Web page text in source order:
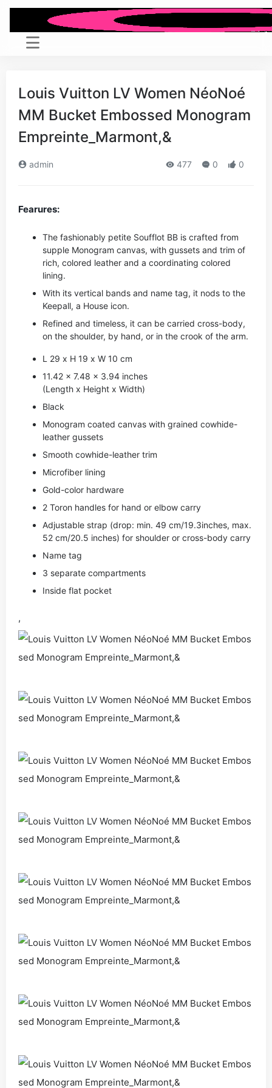
Louis Vuitton LV Women NéoNoé
MM Bucket Embossed Monogram
Empreinte_Marmont,&
admin 477 0 0
Fearures:
The fashionably petite Soufflot BB is crafted from
supple Monogram canvas, with gussets and trim of
rich, colored leather and a coordinating colored
lining.
With its vertical bands and name tag, it nods to the
Keepall, a House icon.
Refined and timeless, it can be carried cross-body,
on the shoulder, by hand, or in the crook of the arm.
L 29 x H 19 x W 10 cm
11.42 x 7.48 x 3.94 inches
(Length x Height x Width)
Black
Monogram coated canvas with grained cowhide-
leather gussets
Smooth cowhide-leather trim
Microfiber lining
Gold-color hardware
2 Toron handles for hand or elbow carry
Adjustable strap (drop: min. 49 cm/19.3inches, max.
52 cm/20.5 inches) for shoulder or cross-body carry
Name tag
3 separate compartments
Inside flat pocket
,